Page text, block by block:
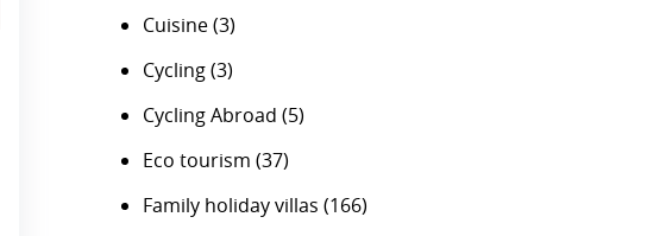
Cuisine(3)
Cycling(3)
Cycling Abroad (5)
Eco tourism (37)
Family holiday villas (166)